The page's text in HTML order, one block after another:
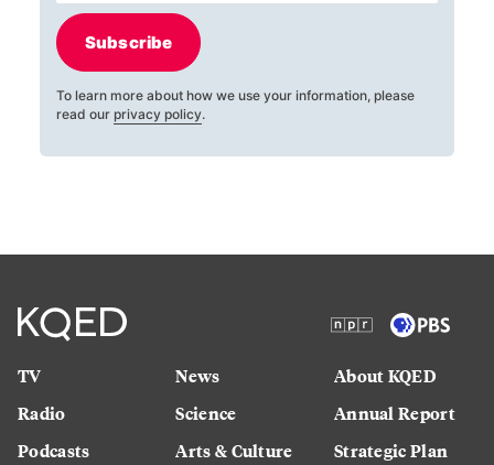
Subscribe
To learn more about how we use your information, please
read our privacy policy.
TV
Radio
Podcasts
News
Science
Arts & Culture
About KQED
Annual Report
Strategic Plan